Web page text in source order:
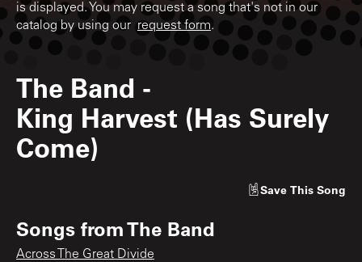
is displayed. You may request a song that's not in our
catalog by using our request form.
The Band -
King Harvest (Has Surely
Come)
Save This Song
Songs fromThe Band
Across The Great Divide